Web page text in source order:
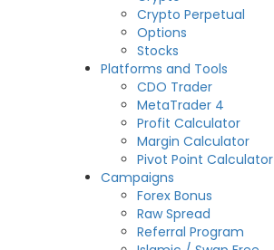
Crypto Perpetual
Options
Stocks
Platforms and Tools
CDO Trader
MetaTrader 4
Profit Calculator
Margin Calculator
Pivot Point Calculator
Campaigns
Forex Bonus
Raw Spread
Referral Program